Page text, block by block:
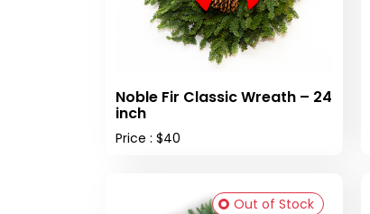
Noble Fir Classic Wreath – 24
inch
Price : $40
Out of Stock